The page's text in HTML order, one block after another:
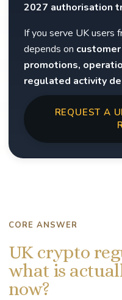
2027 authorisation
If you serve UK users
depends on
promotions,
regulated activity
REQUEST A
CORE ANSWER
UK crypto
what is
now?